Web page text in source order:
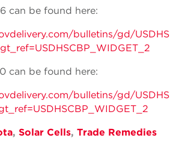
can be found here:
bulletins/gd/USDHS
can be found here:
bulletins/gd/USDHS
, Solar Cells, Trade Remedies